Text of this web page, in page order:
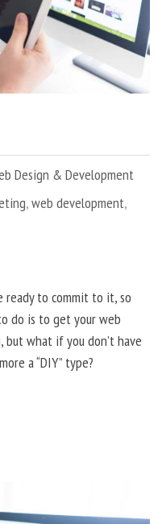
Design & Development
,web development,
ready to commit to it, so
do is to get your web
what if you don’t have
a “DIY” type?